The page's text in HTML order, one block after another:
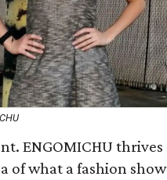
ENGOMICHU
of what a fashion